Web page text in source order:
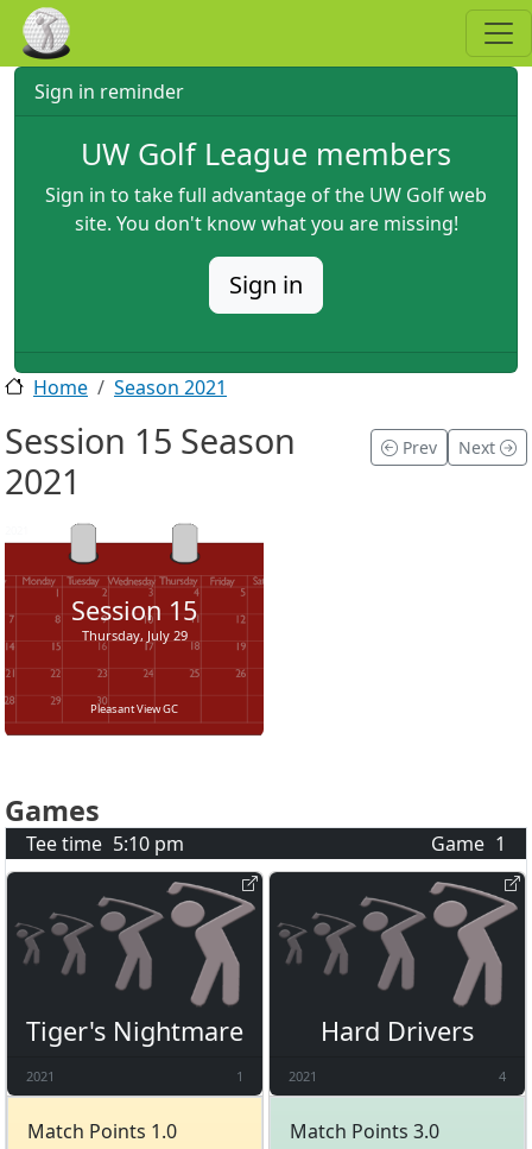
Skip to main content
Sign in reminder
UW Golf League members
Sign in to take full advantage of the UW Golf web
site. You don't know what you are missing!
Sign in
Home Season 2021
Session 15 Season
2021
Prev Next
Session 15
Thursday, July 29
Pleasant View GC
Games
Tee time 5:10 pm Game 1
Tiger's Nightmare
2021 1
Match Points 1.0
Hard Drivers
2021 4
Match Points 3.0